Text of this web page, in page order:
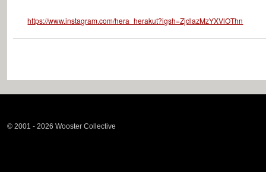
https://www.instagram.com/hera_herakut?igsh=ZjdlazMzYXVlOThn
© 2001 - 2026 Wooster Collective